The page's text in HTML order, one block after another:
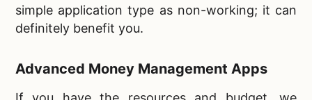
simple application type as non-working; it can
definitely benefit you.
Advanced Money Management Apps